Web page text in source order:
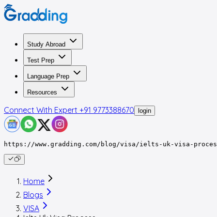
Study Abroad
Test Prep
Language Prep
Resources
Connect With Expert +91 9773388670 login
https://www.gradding.com/blog/visa/ielts-uk-visa-
Home
Blogs
VISA